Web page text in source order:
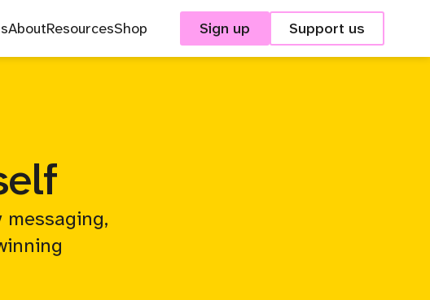
AboutResourcesShop Sign up Support us